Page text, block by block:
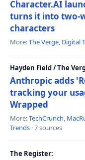
Character.AI
turns it into two-
characters
More:The Verge, Digital
Hayden Field / The
Anthropic adds
tracking your
Wrapped
More:TechCrunch,
Trends · 7 sources
The Register: